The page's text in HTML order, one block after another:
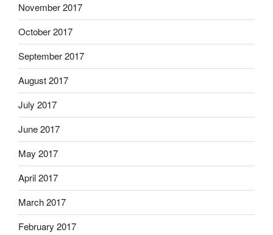
November 2017
October 2017
September 2017
August 2017
July 2017
June 2017
May 2017
April 2017
March 2017
February 2017